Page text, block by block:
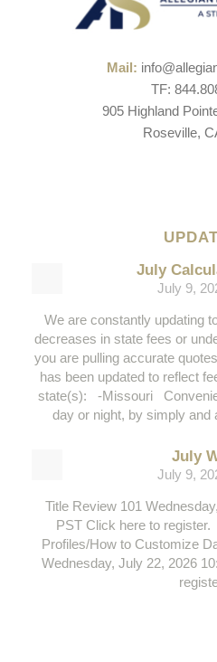
Mail:
TF:
905 Highland
Roseville,
July
July 9,
We are constantly updating
decreases in state fees or
you are pulling accurate
has been updated to reflect
state(s): -Missouri
day or night, by simply
July
July 9,
Title Review 101
PST Click here to
Profiles/How to Customize
Wednesday, July 22, 2026